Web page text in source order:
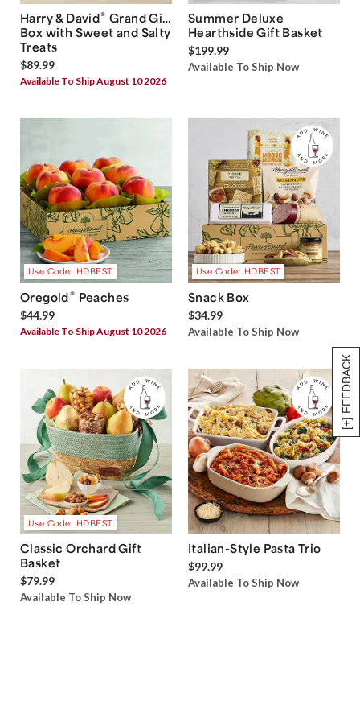
[+] FEEDBACK
Harry & David® Grand Gift
Box with Sweet and Salty
Treats
$89.99
Available To Ship August 10 2026
Summer Deluxe
Hearthside Gift Basket
$199.99
Available To Ship Now
Use Code: HDBEST
Oregold® Peaches
$44.99
Available To Ship August 10 2026
Use Code: HDBEST
Snack Box
$34.99
Available To Ship Now
Use Code: HDBEST
Classic Orchard Gift
Basket
$79.99
Available To Ship Now
Italian-Style Pasta Trio
$99.99
Available To Ship Now